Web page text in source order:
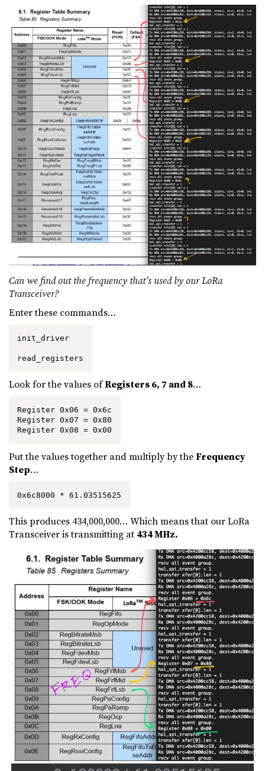
Can we find out the frequency that’s used by our LoRa
Transceiver?
Enter these commands…
init_driver
read_registers
Look for the values ofRegisters 6, 7 and 8…
Register 0x06 = 0x6c
Register 0x07 = 0x80
Register 0x08 = 0x00
Put the values together and multiply by theFrequency
Step…
0x6c8000 * 61.03515625
This produces 434,000,000… Which means that our LoRa
Transceiver is transmitting at 434 MHz.